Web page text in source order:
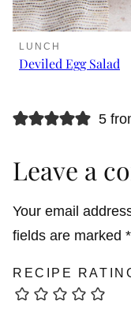
LUNCH
Deviled Egg Salad
5
Leave a
Your email
fields are marked *
RECIPE